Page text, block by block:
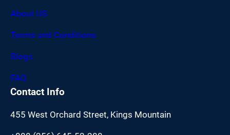
About US
Terms and Conditions
Blogs
FAQ
Contact Info
455 West Orchard Street, Kings Mountain